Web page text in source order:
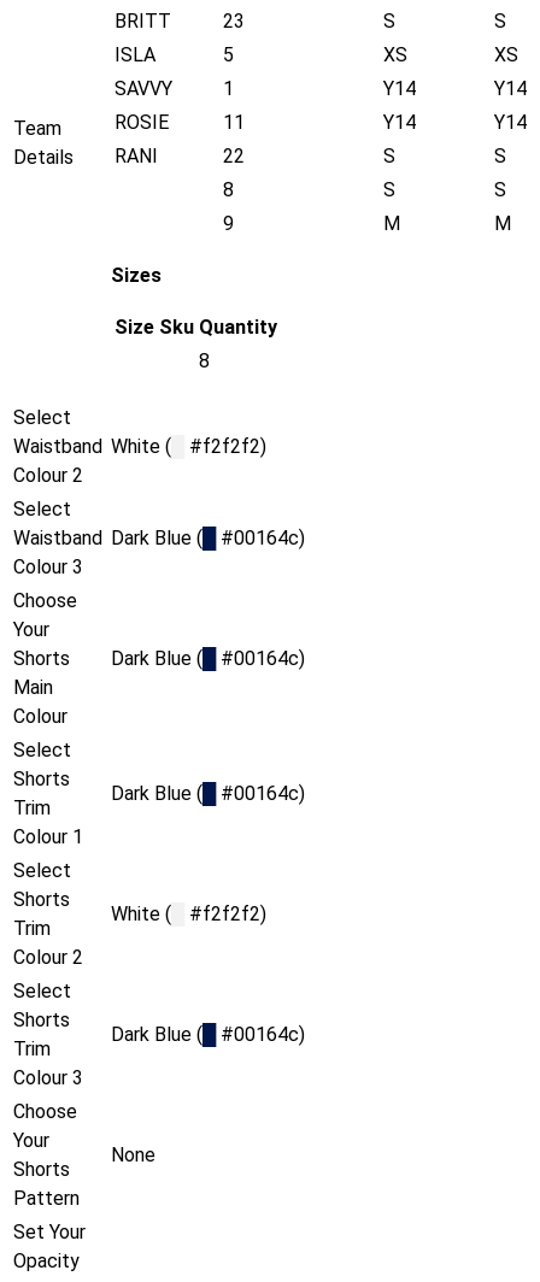
Team
Details
BRITT
23 S
S
ISLA
5 XS
XS
SAVVY
1 Y14
Y14
ROSIE
11 Y14
Y14
RANI
22 S
S
8
S
S
9
M M
Sizes
Size Sku Quantity
8
Select
Waistband
Colour 2
White ( #f2f2f2)
Select
Waistband
Colour 3
Dark Blue ( #00164c)
Choose
Your
Shorts
Main
Colour
Dark Blue ( #00164c)
Select
Shorts
Trim
Colour 1
Dark Blue ( #00164c)
Select
Shorts
Trim
Colour 2
White ( #f2f2f2)
Select
Shorts
Trim
Colour 3
Dark Blue ( #00164c)
Choose
Your
Shorts
Pattern
None
Set Your
Opacity